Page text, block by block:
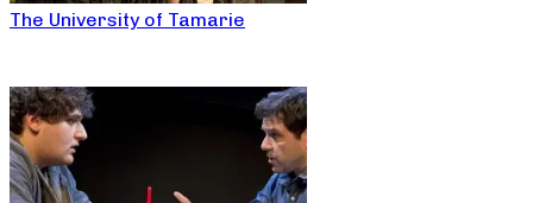
The University of Tamarie